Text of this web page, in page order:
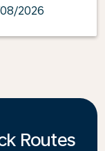
2026
Routes